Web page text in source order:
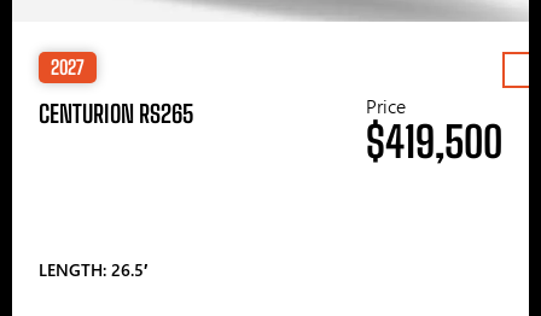
2027
CENTURION RS265
LENGTH: 26.5′
Price
$419,500